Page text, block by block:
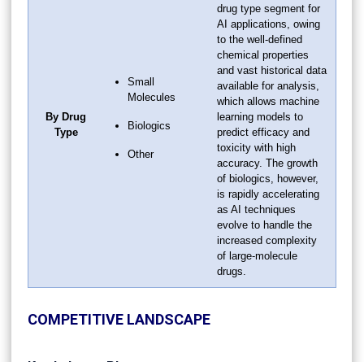
By Drug
Type
Small
Molecules
Biologics
Other
drug type segment for
AI applications, owing
to the well-defined
chemical properties
and vast historical data
available for analysis,
which allows machine
learning models to
predict efficacy and
toxicity with high
accuracy. The growth
of biologics, however,
is rapidly accelerating
as AI techniques
evolve to handle the
increased complexity
of large-molecule
drugs.
COMPETITIVE LANDSCAPE